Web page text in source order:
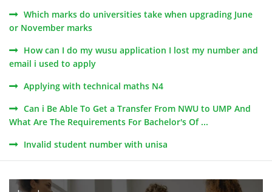
Which marks do universities take when upgrading June
or November marks
How can I do my wusu application I lost my number and
email i used to apply
Applying with technical maths N4
Can i Be Able To Get a Transfer From NWU to UMP And
What Are The Requirements For Bachelor's Of ...
Invalid student number with unisa